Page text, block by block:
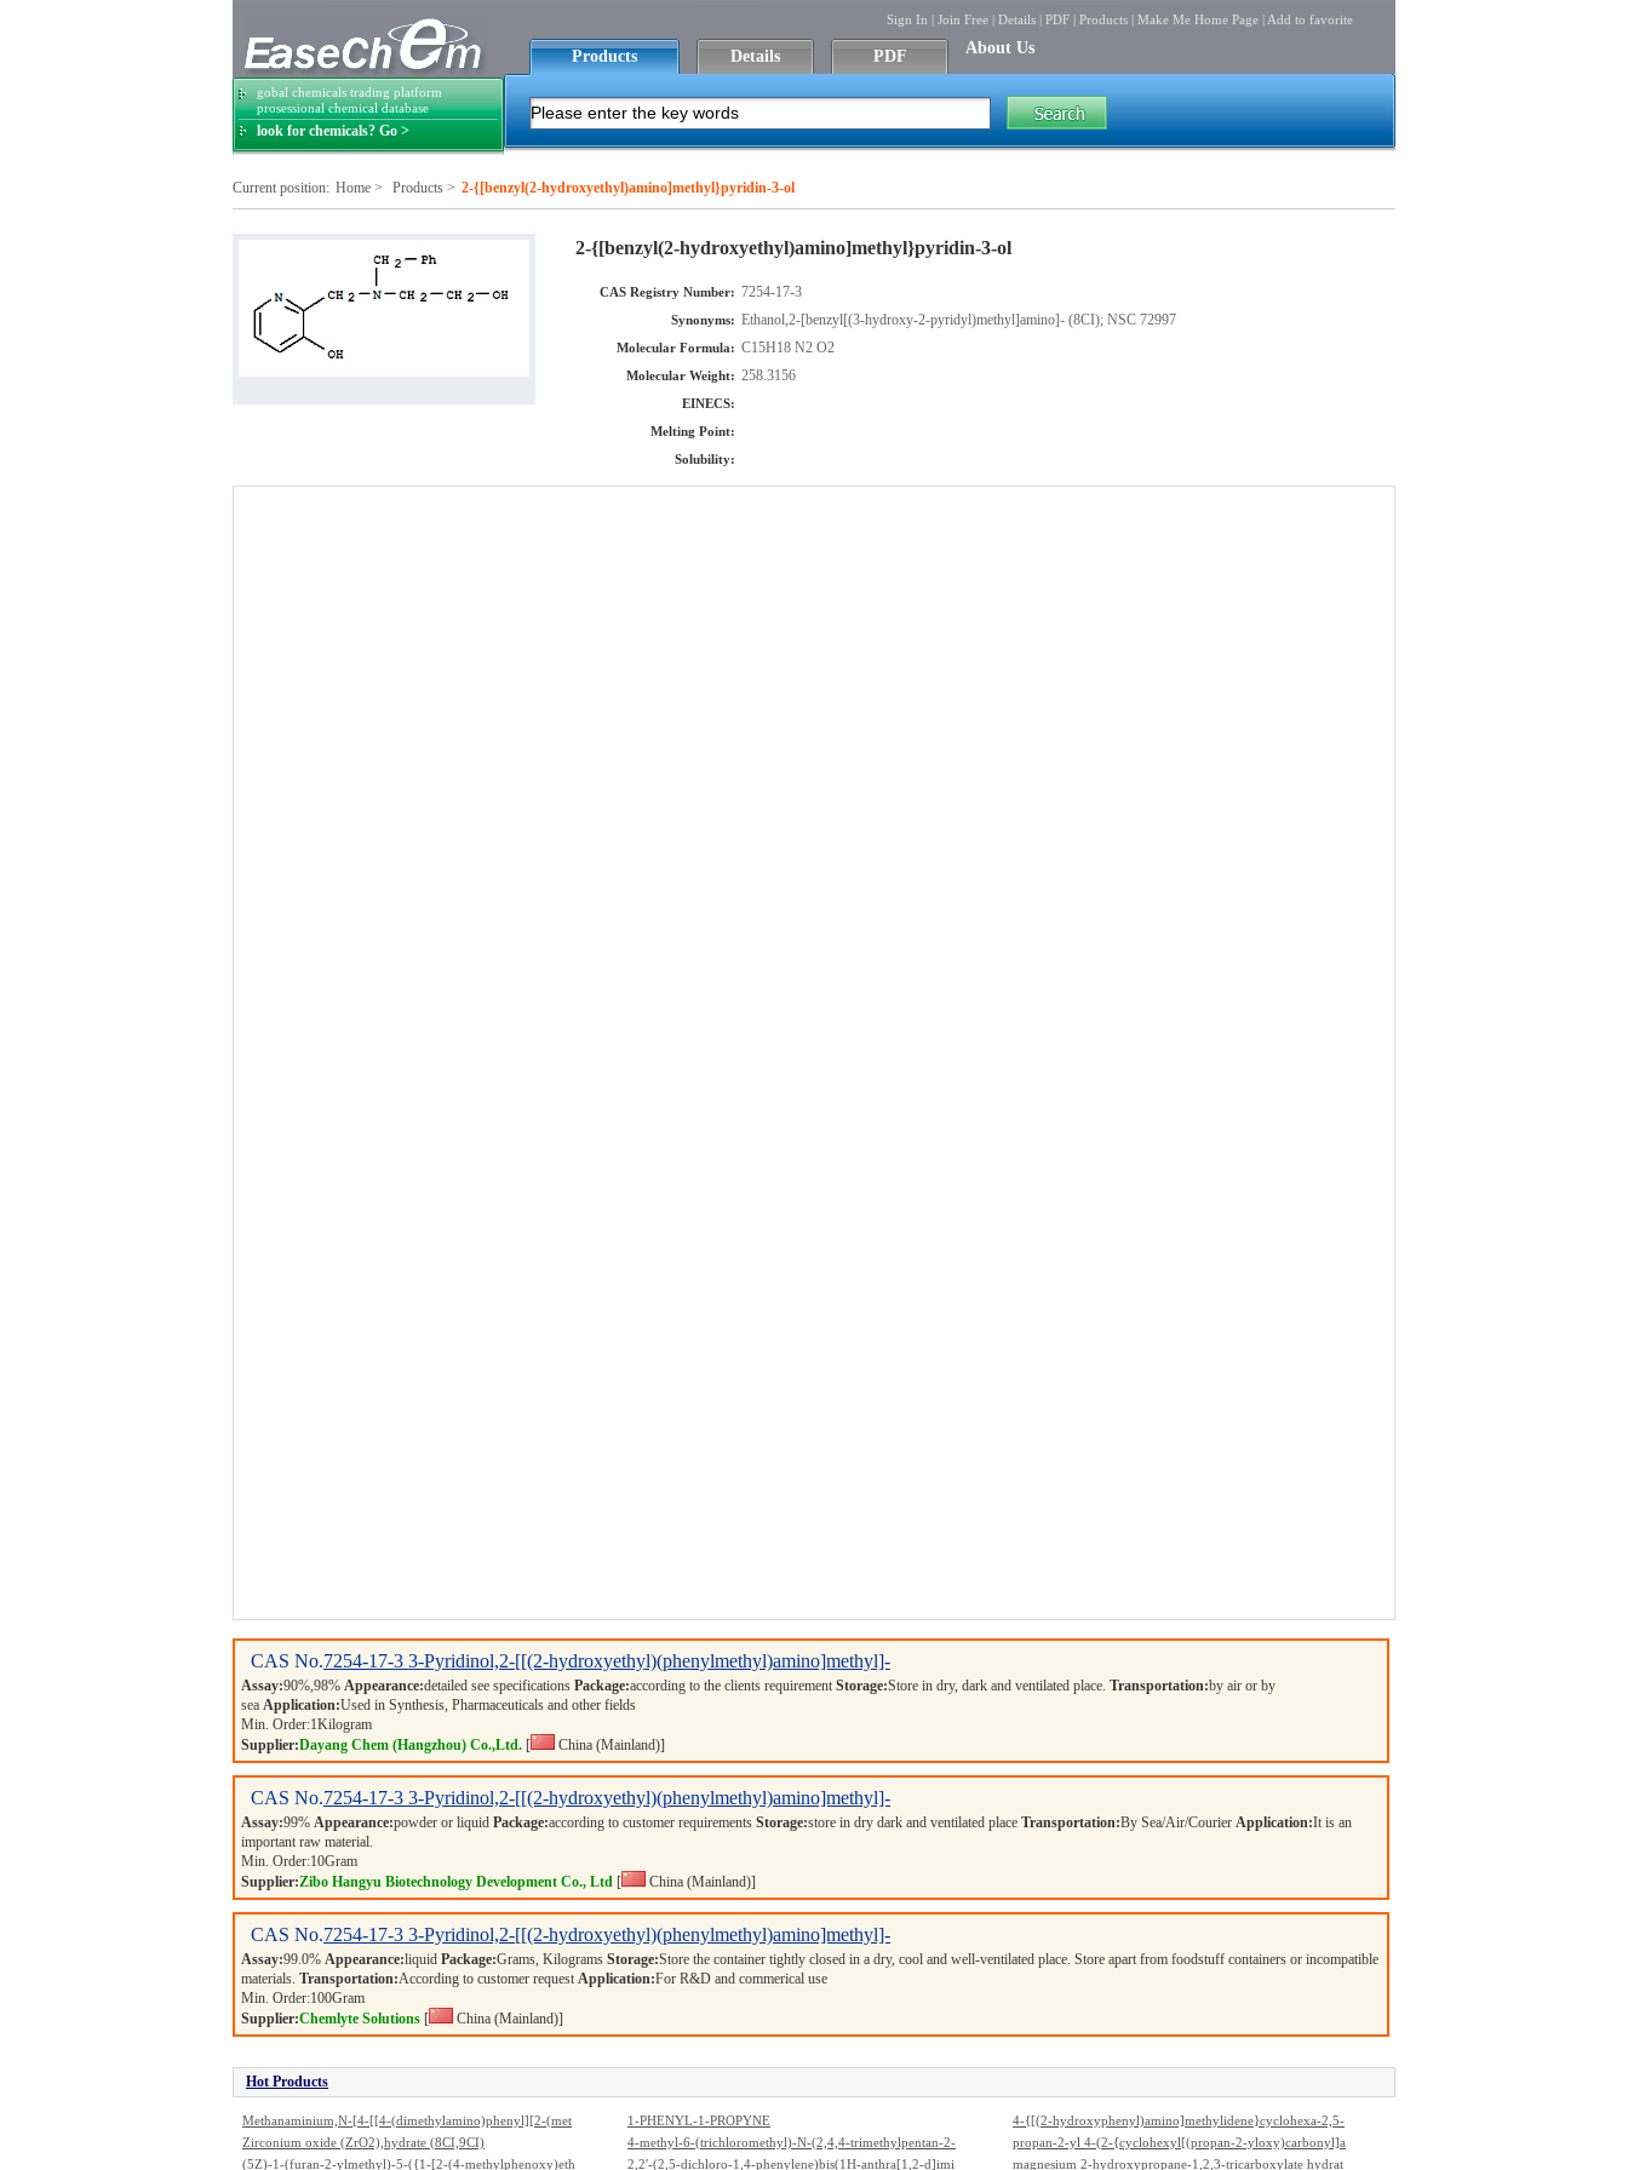
gobal chemicals trading platform
prosessional chemical database
look for chemicals? Go >
Sign In | Join Free | Details | PDF | Products | Make Me Home Page | Add to favorite
Products Details PDF About Us
Current position: Home > Products > 2-{[benzyl(2-hydroxyethyl)amino]methyl}pyridin-3-ol
2-{[benzyl(2-hydroxyethyl)amino]methyl}pyridin-3-ol
CAS Registry Number: 7254-17-3
Synonyms: Ethanol,2-[benzyl[(3-hydroxy-2-pyridyl)methyl]amino]- (8CI); NSC 72997
Molecular Formula: C15H18 N2 O2
Molecular Weight: 258.3156
EINECS:
Melting Point:
Solubility:
CAS No.7254-17-3 3-Pyridinol,2-[[(2-hydroxyethyl)(phenylmethyl)amino]methyl]-
Assay:90%,98% Appearance:detailed see specifications Package:according to the clients requirement Storage:Store in dry, dark and ventilated place. Transportation:by air or by
sea Application:Used in Synthesis, Pharmaceuticals and other fields
Min. Order:1Kilogram
Supplier:Dayang Chem (Hangzhou) Co.,Ltd. [ China (Mainland)]
CAS No.7254-17-3 3-Pyridinol,2-[[(2-hydroxyethyl)(phenylmethyl)amino]methyl]-
Assay:99% Appearance:powder or liquid Package:according to customer requirements Storage:store in dry dark and ventilated place Transportation:By Sea/Air/Courier Application:It is an
important raw material.
Min. Order:10Gram
Supplier:Zibo Hangyu Biotechnology Development Co., Ltd [ China (Mainland)]
CAS No.7254-17-3 3-Pyridinol,2-[[(2-hydroxyethyl)(phenylmethyl)amino]methyl]-
Assay:99.0% Appearance:liquid Package:Grams, Kilograms Storage:Store the container tightly closed in a dry, cool and well-ventilated place. Store apart from foodstuff containers or incompatible
materials. Transportation:According to customer request Application:For R&D and commerical use
Min. Order:100Gram
Supplier:Chemlyte Solutions [ China (Mainland)]
Hot Products
Methanaminium,N-[4-[[4-(dimethylamino)phenyl][2-(met
hylphenylamino)-1-naphthalenyl]methylene]-2,5-cyclohex
adien-1-ylidene]-N-methyl-,monosulfo deriv., chloride, so
1-PHENYL-1-PROPYNE
4-{[(2-hydroxyphenyl)amino]methylidene}cyclohexa-2,5-
dien-1-one
Zirconium oxide (ZrO2),hydrate (8CI,9CI)
4-methyl-6-(trichloromethyl)-N-(2,4,4-trimethylpentan-2-
yl)-1,3,5-triazin-2-amine
propan-2-yl 4-(2-{cyclohexyl[(propan-2-yloxy)carbonyl]a
mino}ethyl)piperazine-1-carboxylate hydrochloride (1:1)
(5Z)-1-(furan-2-ylmethyl)-5-({1-[2-(4-methylphenoxy)eth 2,2'-(2,5-dichloro-1,4-phenylene)bis(1H-anthra[1,2-d]imi magnesium 2-hydroxypropane-1,2,3-tricarboxylate hydrat